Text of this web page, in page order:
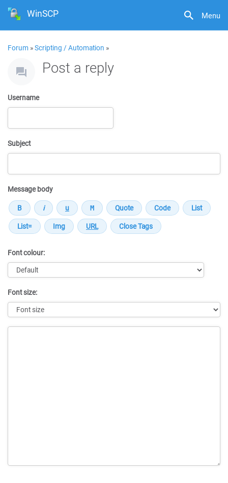
Menu
WinSCP
Forum »Scripting / Automation »
Post a reply
Username
Subject
Message body
Font colour:
Font size: